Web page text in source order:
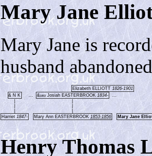
Mary Jane
Mary Jane is
husband
Elizabeth ELLIOTT 1826-1901
& N K
... &1853 Josiah EASTERBROOK 1834-
...
Harriet 1847- Mary Ann EASTERBROOK 1853-1856 Mary Jane
Henry Thomas